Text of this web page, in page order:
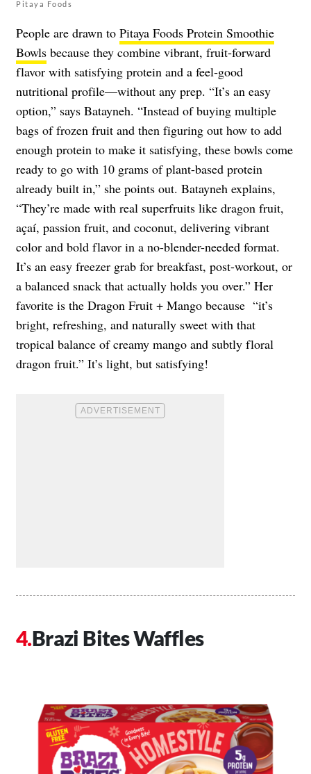
Pitaya Foods
People are drawn to Pitaya Foods Protein Smoothie
Bowls because they combine vibrant, fruit‑forward
flavor with satisfying protein and a feel‑good
nutritional profile—without any prep. “It’s an easy
option,” says Batayneh. “Instead of buying multiple
bags of frozen fruit and then figuring out how to add
enough protein to make it satisfying, these bowls come
ready to go with 10 grams of plant-based protein
already built in,” she points out. Batayneh explains,
“They’re made with real superfruits like dragon fruit,
açaí, passion fruit, and coconut, delivering vibrant
color and bold flavor in a no-blender-needed format.
It’s an easy freezer grab for breakfast, post-workout, or
a balanced snack that actually holds you over.” Her
favorite is the Dragon Fruit + Mango because “it’s
bright, refreshing, and naturally sweet with that
tropical balance of creamy mango and subtly floral
dragon fruit.” It’s light, but satisfying!
Brazi Bites Waffles